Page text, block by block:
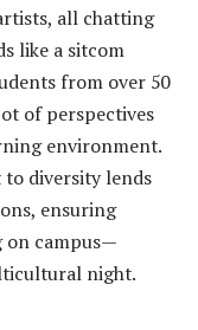
all chatting
like a sitcom
from over 50
of perspectives
environment.
to diversity lends
ensuring
on campus—
night.